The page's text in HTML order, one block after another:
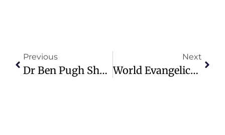
Previous
Dr Ben Pugh Shares Insights On Spiritual Union At Healing Conference
Next
World Evangelical Alliance Calls For Shift To Family-Based Child Care